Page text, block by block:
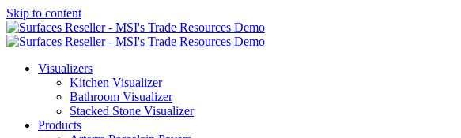
Skip to content
Visualizers
Kitchen Visualizer
Bathroom Visualizer
Stacked Stone Visualizer
Products